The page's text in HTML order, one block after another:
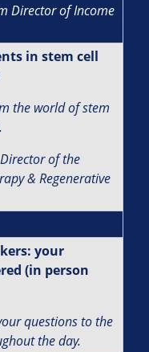
Director of Income
in stem cell
the world of stem
Director of the
& Regenerative
your
(in person
questions to the
the day.